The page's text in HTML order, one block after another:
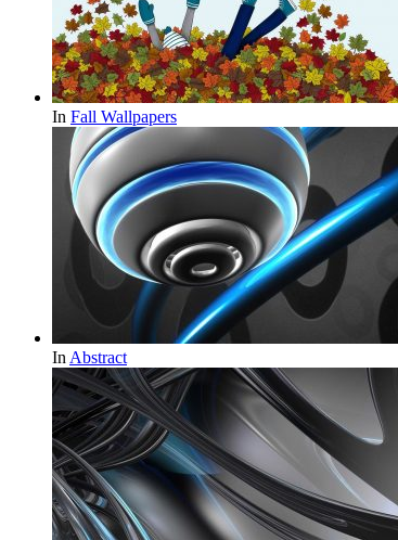
In Fall Wallpapers
In Abstract